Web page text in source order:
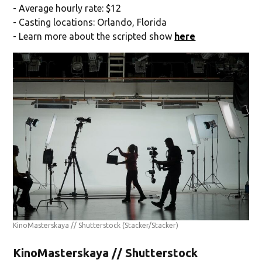
- Average hourly rate: $12
- Casting locations: Orlando, Florida
- Learn more about the scripted show here
KinoMasterskaya // Shutterstock (Stacker/Stacker)
KinoMasterskaya // Shutterstock